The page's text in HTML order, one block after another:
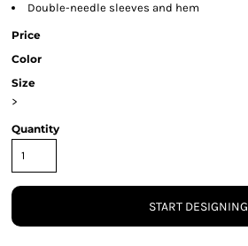
Double-needle sleeves and hem
Price
Color
Size
>
Quantity
START DESIGNING